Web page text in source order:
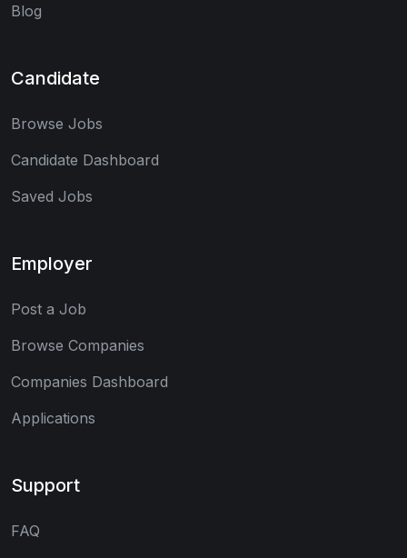
Blog
Candidate
Browse Jobs
Candidate Dashboard
Saved Jobs
Employer
Post a Job
Browse Companies
Companies Dashboard
Applications
Support
FAQ